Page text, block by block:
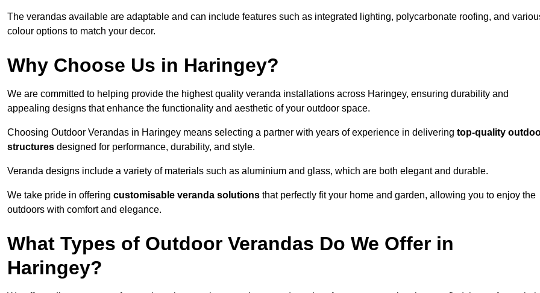
The verandas available are adaptable and can include features such as integrated lighting, polycarbonate roofing, and
colour options to match your decor.
Why Choose Us in Haringey?
We are committed to helping provide the highest quality veranda installations across Haringey, ensuring durability and
appealing designs that enhance the functionality and aesthetic of your outdoor space.
Choosing Outdoor Verandas in Haringey means selecting a partner with years of experience in delivering top-quality
structures designed for performance, durability, and style.
Veranda designs include a variety of materials such as aluminium and glass, which are both elegant and durable.
We take pride in offering customisable veranda solutions that perfectly fit your home and garden, allowing you to enjoy the
outdoors with comfort and elegance.
What Types of Outdoor Verandas Do We Offer in
Haringey?